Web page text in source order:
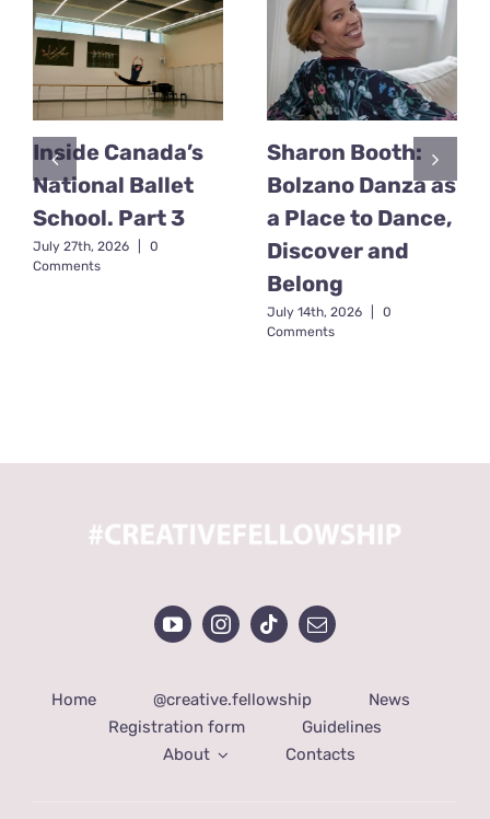
Inside Canada’s
National Ballet
School. Part 3
July 27th, 2026
0
Comments
Sharon Booth:
Bolzano Danza as
a Place to Dance,
Discover and
Belong
July 14th, 2026
0
Comments
Home @creative.fellowship
News
Registration form
Guidelines
About
Contacts